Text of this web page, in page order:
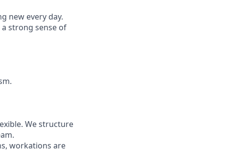
new every day.
strong sense of
We structure
workations are